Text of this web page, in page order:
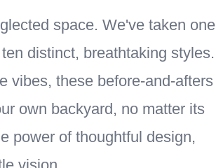
space. We've taken one
distinct, breathtaking styles.
vibes, these before-and-afters
own backyard, no matter its
power of thoughtful design,